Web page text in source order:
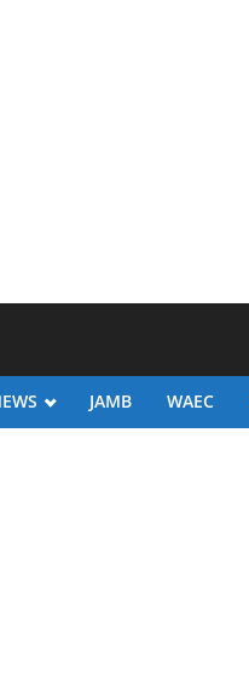
JAMB WAEC